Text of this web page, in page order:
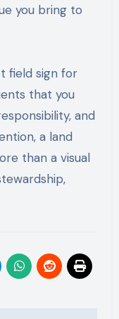
you bring to
field sign for
that you
and
a land
than a visual